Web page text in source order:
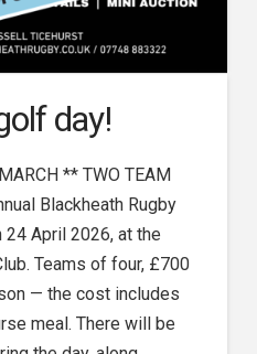
day!
** TWO TEAM
Blackheath Rugby
April 2026, at the
Teams of four, £700
— the cost includes
meal. There will be